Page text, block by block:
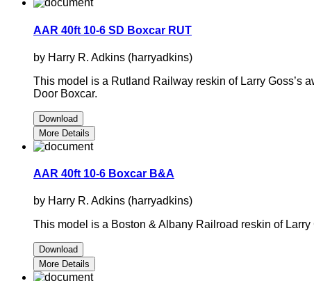
AAR 40ft 10-6 SD Boxcar RUT
by Harry R. Adkins (harryadkins)
This model is a Rutland Railway reskin of Larry Goss’s
Door Boxcar.
Download
More Details
AAR 40ft 10-6 Boxcar B&A
by Harry R. Adkins (harryadkins)
This model is a Boston & Albany Railroad reskin of
Download
More Details